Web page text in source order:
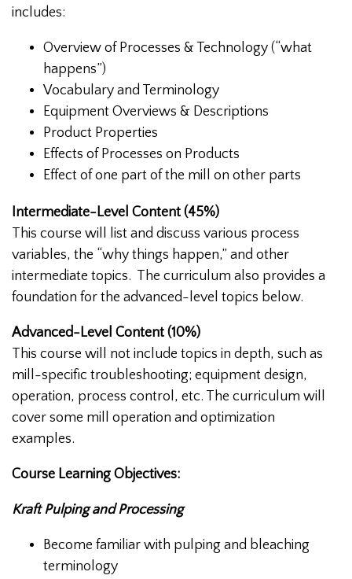
includes:
Overview of Processes & Technology (“what
happens”)
Vocabulary and Terminology
Equipment Overviews & Descriptions
Product Properties
Effects of Processes on Products
Effect of one part of the mill on other parts
Intermediate-Level Content (45%)
This course will list and discuss various process
variables, the “why things happen,” and other
intermediate topics. The curriculum also provides a
foundation for the advanced-level topics below.
Advanced-Level Content (10%)
This course will not include topics in depth, such as
mill-specific troubleshooting; equipment design,
operation, process control, etc. The curriculum will
cover some mill operation and optimization
examples.
Course Learning Objectives:
Kraft Pulping and Processing
Become familiar with pulping and bleaching
terminology